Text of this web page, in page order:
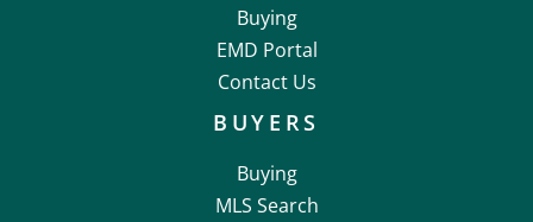
Buying
EMD Portal
Contact Us
BUYERS
Buying
MLS Search